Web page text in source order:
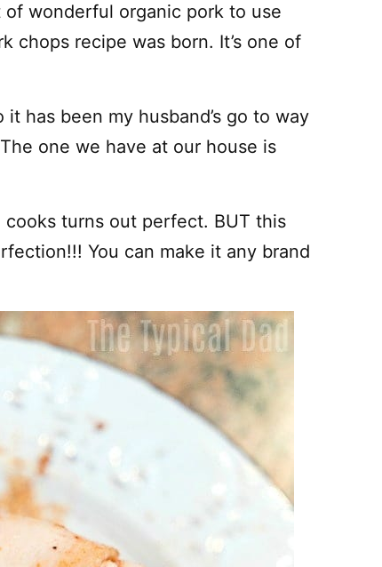
wonderful organic pork to use
chops recipe was born. It’s one of
has been my husband’s go to way
one we have at our house is
turns out perfect. BUT this
You can make it any brand